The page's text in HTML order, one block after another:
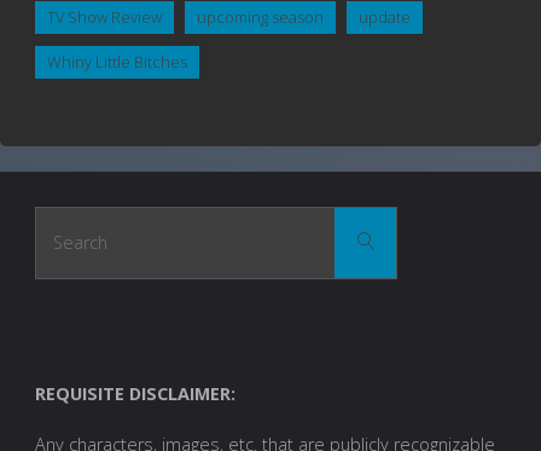
TV Show Review upcoming season update
Whiny Little Bitches
Search
REQUISITE DISCLAIMER:
Any characters, images, etc. that are publicly recognizable